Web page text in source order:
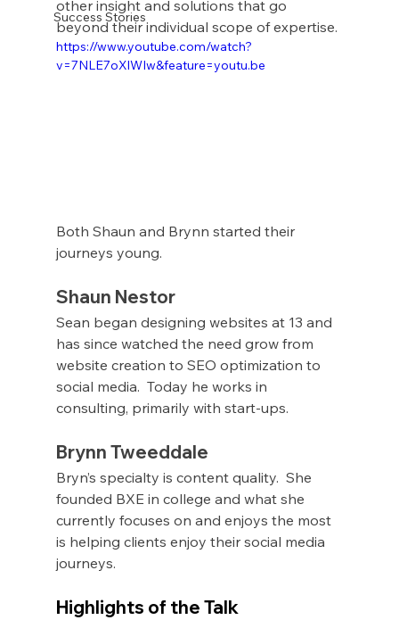
Success Stories
other insight and solutions that go
beyond their individual scope of expertise.
https://www.youtube.com/watch?
v=7NLE7oXlWIw&feature=youtu.be
Both Shaun and Brynn started their
journeys young.
Shaun Nestor
Sean began designing websites at 13 and
has since watched the need grow from
website creation to SEO optimization to
social media.  Today he works in
consulting, primarily with start-ups.
Brynn Tweeddale
Bryn’s specialty is content quality.  She
founded BXE in college and what she
currently focuses on and enjoys the most
is helping clients enjoy their social media
journeys.
Highlights of the Talk